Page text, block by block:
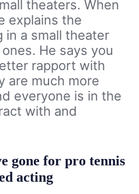
theaters. When
explains the
in a small theater
He says you
rapport with
are much more
everyone is in the
with and
gone for pro tennis
acting